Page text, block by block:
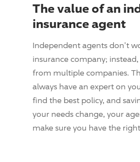
The value of an
insurance agent
Independent agents don't
insurance company;
from multiple companies.
always have an expert on
find the best policy, and
your needs change, your
make sure you have the